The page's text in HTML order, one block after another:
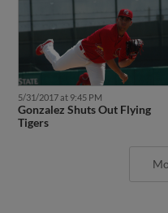
5/31/2017 at 9:45 PM
Gonzalez Shuts Out Flying
Tigers